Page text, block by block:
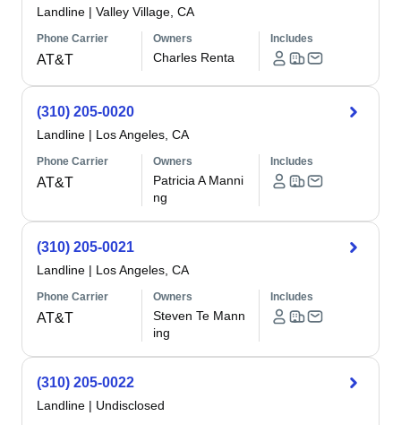
Landline | Valley Village, CA
Phone Carrier
AT&T
Owners
Charles Renta
Includes
(310) 205-0020
Landline | Los Angeles, CA
Phone Carrier
AT&T
Owners
Patricia A Manni
ng
Includes
(310) 205-0021
Landline | Los Angeles, CA
Phone Carrier
AT&T
Owners
Steven Te Mann
ing
Includes
(310) 205-0022
Landline | Undisclosed